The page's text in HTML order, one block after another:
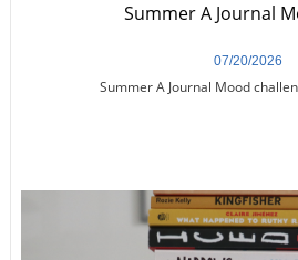
Summer A Journal Mood
07/20/2026
Summer A Journal